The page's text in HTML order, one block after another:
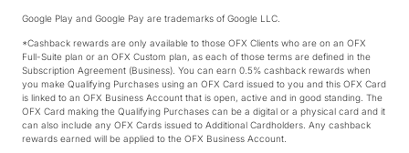
Google Play and Google Pay are trademarks of Google LLC.
*Cashback rewards are only available to those OFX Clients who are on an OFX
Full-Suite plan or an OFX Custom plan, as each of those terms are defined in the
Subscription Agreement (Business). You can earn 0.5% cashback rewards when
you make Qualifying Purchases using an OFX Card issued to you and this OFX Card
is linked to an OFX Business Account that is open, active and in good standing. The
OFX Card making the Qualifying Purchases can be a digital or a physical card and it
can also include any OFX Cards issued to Additional Cardholders. Any cashback
rewards earned will be applied to the OFX Business Account.